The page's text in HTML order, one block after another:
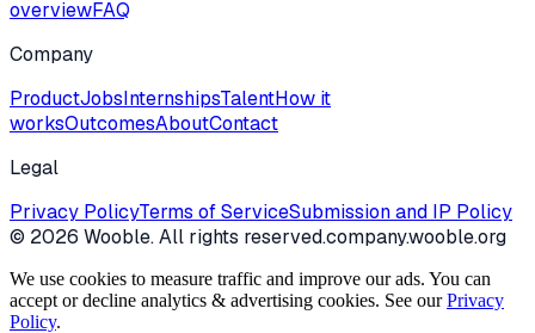
overviewFAQ
Company
ProductJobsInternshipsTalentHow it
worksOutcomesAboutContact
Legal
Privacy PolicyTerms of ServiceSubmission and IP Policy
© 2026 Wooble. All rights reserved.company.wooble.org
We use cookies to measure traffic and improve our ads. You can
accept or decline analytics & advertising cookies. See our Privacy
Policy.